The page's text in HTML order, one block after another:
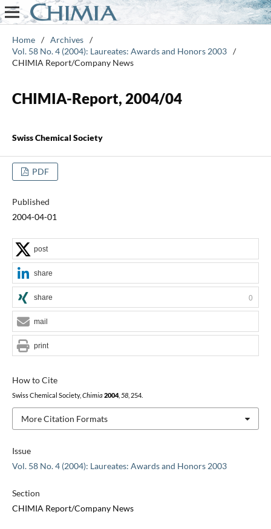
Home / Archives /
Vol. 58 No. 4 (2004): Laureates: Awards and Honors 2003 /
CHIMIA Report/Company News
CHIMIA-Report, 2004/04
Swiss Chemical Society
PDF
Published
2004-04-01
Issue
Vol. 58 No. 4 (2004): Laureates: Awards and Honors 2003
Section
CHIMIA Report/Company News
How to Cite
Swiss Chemical Society, Chimia 2004, 58, 254.
More Citation Formats
post
share
share 0
mail
print